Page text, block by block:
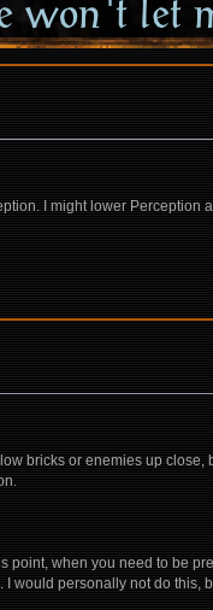
I might lower Perception
bricks or enemies up close,
point, when you need to be
would personally not do this,